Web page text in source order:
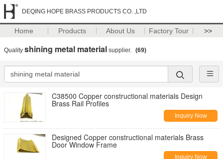
DEQING HOPE BRASS PRODUCTS CO. ,LTD
Home Products About Us Factory Tour >>
Quality shining metal material supplier. (69)
C38500 Copper constructional materials Design
Brass Rail Profiles
Inquiry Now
Designed Copper constructional materials Brass
Door Window Frame
Inquiry Now